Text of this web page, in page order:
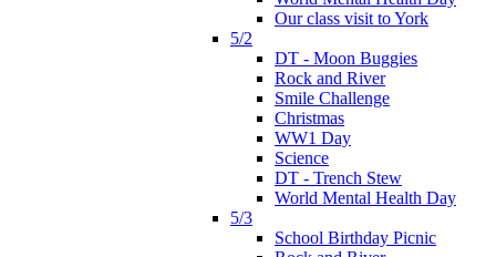
Our class visit to York
5/2
DT - Moon Buggies
Rock and River
Smile Challenge
Christmas
WW1 Day
Science
DT - Trench Stew
World Mental Health Day
5/3
School Birthday Picnic